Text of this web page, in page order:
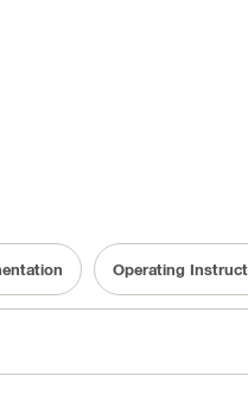
Operating